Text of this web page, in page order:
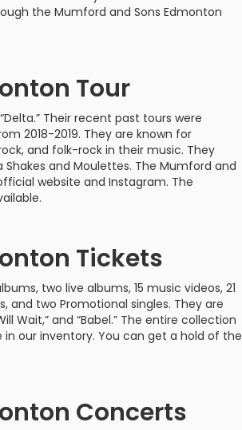
Penguins
San Jose Sharks
Canucks
Jets
Waitress
the Mumford and Sons Edmonton
Tour
Their recent past tours were
2018-2019. They are known for
and folk-rock in their music. They
and Moulettes. The Mumford and
website and Instagram. The
Tickets
two live albums, 15 music videos, 21
and two Promotional singles. They are
Wait,” and “Babel.” The entire collection
our inventory. You can get a hold of the
Concerts